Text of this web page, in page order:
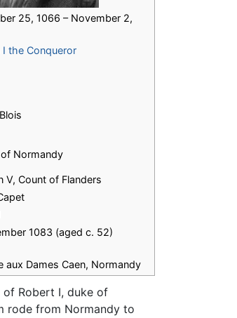
25, 1066 – November 2,
I the Conqueror
Normandy
V, Count of Flanders
1083 (aged c. 52)
aux Dames Caen, Normandy
Robert I, duke of
rode from Normandy to